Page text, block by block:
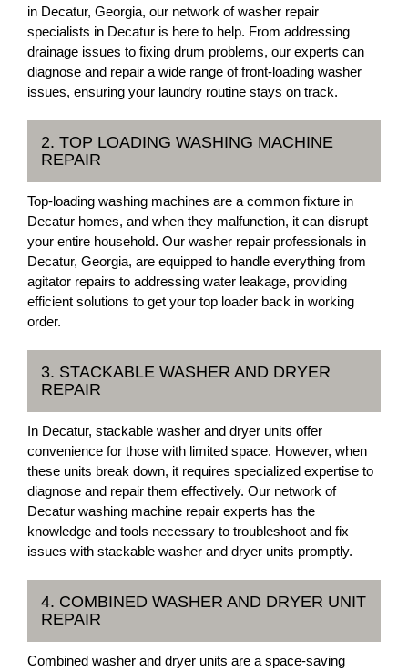
in Decatur, Georgia, our network of washer repair
specialists in Decatur is here to help. From addressing
drainage issues to fixing drum problems, our experts can
diagnose and repair a wide range of front-loading washer
issues, ensuring your laundry routine stays on track.
2. TOP LOADING WASHING MACHINE
REPAIR
Top-loading washing machines are a common fixture in
Decatur homes, and when they malfunction, it can disrupt
your entire household. Our washer repair professionals in
Decatur, Georgia, are equipped to handle everything from
agitator repairs to addressing water leakage, providing
efficient solutions to get your top loader back in working
order.
3. STACKABLE WASHER AND DRYER
REPAIR
In Decatur, stackable washer and dryer units offer
convenience for those with limited space. However, when
these units break down, it requires specialized expertise to
diagnose and repair them effectively. Our network of
Decatur washing machine repair experts has the
knowledge and tools necessary to troubleshoot and fix
issues with stackable washer and dryer units promptly.
4. COMBINED WASHER AND DRYER UNIT
REPAIR
Combined washer and dryer units are a space-saving